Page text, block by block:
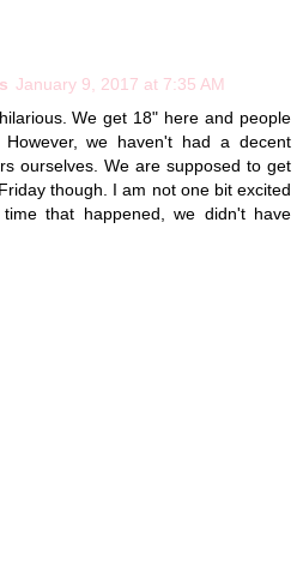
January 9, 2017 at 7:35 AM
We get 18" here and people
we haven't had a decent
ourselves. We are supposed to get
though. I am not one bit excited
that happened, we didn't have